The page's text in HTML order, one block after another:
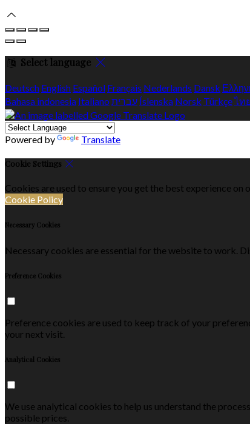
Select language
Deutsch English Español Français Nederlands Dansk
Bahasa indonesia Italiano עברית Íslenska Norsk Türkçeไทย
Powered by Translate
Cookie Settings
Cookies are used to ensure you get the best experience
Cookie Policy
Necessary Cookies
Necessary cookies are essential for the website to work.
Preference Cookies
Preference cookies are used to keep track of your
your next visit.
Analytical Cookies
We use analytical cookies to help us understand the
possible prices.